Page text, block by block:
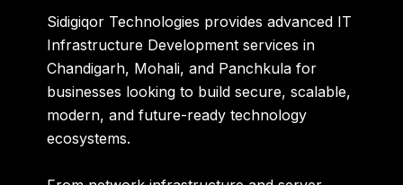
Sidigiqor Technologies provides advanced IT
Infrastructure Development services in
Chandigarh, Mohali, and Panchkula for
businesses looking to build secure, scalable,
modern, and future-ready technology
ecosystems.